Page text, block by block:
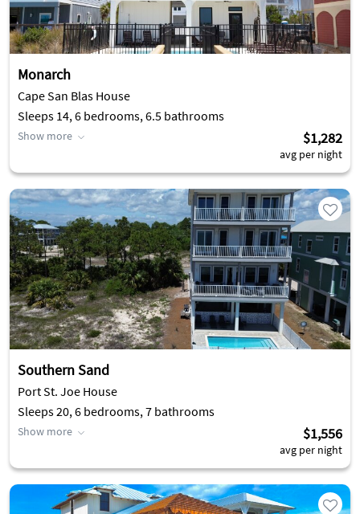
Monarch
Cape San Blas House
Sleeps 14, 6 bedrooms, 6.5 bathrooms
Show more $1,282
avg per night
Southern Sand
Port St. Joe House
Sleeps 20, 6 bedrooms, 7 bathrooms
Show more $1,556
avg per night